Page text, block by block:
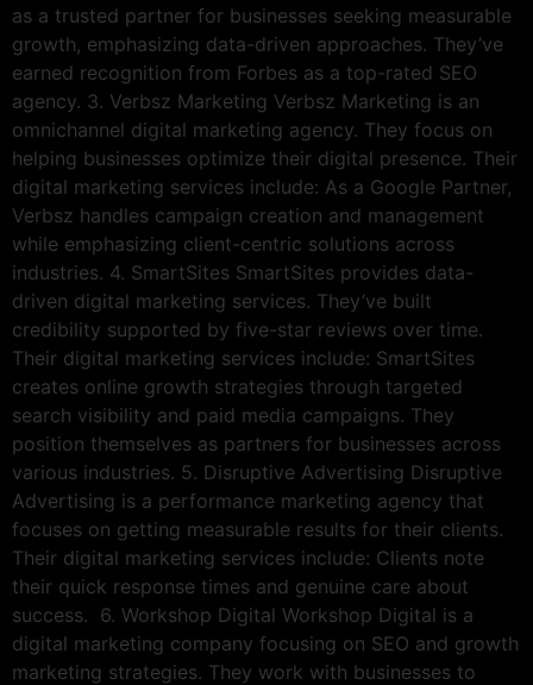
as a trusted partner for businesses seeking measurable
growth, emphasizing data-driven approaches. They’ve
earned recognition from Forbes as a top-rated SEO
agency. 3. Verbsz Marketing Verbsz Marketing is an
omnichannel digital marketing agency. They focus on
helping businesses optimize their digital presence. Their
digital marketing services include: As a Google Partner,
Verbsz handles campaign creation and management
while emphasizing client-centric solutions across
industries. 4. SmartSites SmartSites provides data-
driven digital marketing services. They’ve built
credibility supported by five-star reviews over time.
Their digital marketing services include: SmartSites
creates online growth strategies through targeted
search visibility and paid media campaigns. They
position themselves as partners for businesses across
various industries. 5. Disruptive Advertising Disruptive
Advertising is a performance marketing agency that
focuses on getting measurable results for their clients.
Their digital marketing services include: Clients note
their quick response times and genuine care about
success. 6. Workshop Digital Workshop Digital is a
digital marketing company focusing on SEO and growth
marketing strategies. They work with businesses to